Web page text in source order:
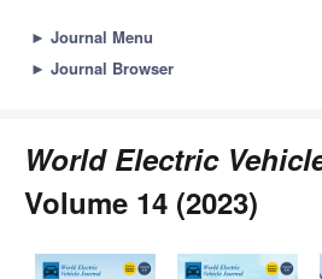
► Journal Menu
► Journal Browser
World Electric
Volume 14 (2023)